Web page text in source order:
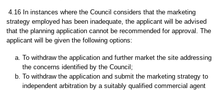
4.16 In instances where the Council considers that the marketing
strategy employed has been inadequate, the applicant will be advised
that the planning application cannot be recommended for approval. The
applicant will be given the following options:
To withdraw the application and further market the site addressing
the concerns identified by the Council;
To withdraw the application and submit the marketing strategy to
independent arbitration by a suitably qualified commercial agent